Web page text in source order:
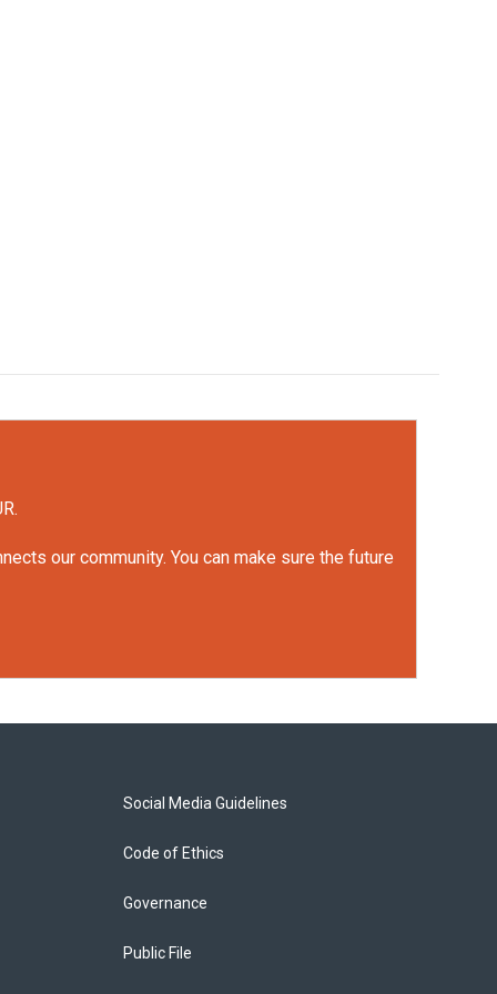
our community. You can make sure the future
Social Media Guidelines
Code of Ethics
Governance
Public File